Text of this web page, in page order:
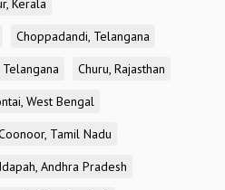
Kerala
Choppadandi, Telangana
Churu, Rajasthan
West Bengal
Tamil Nadu
Andhra Pradesh